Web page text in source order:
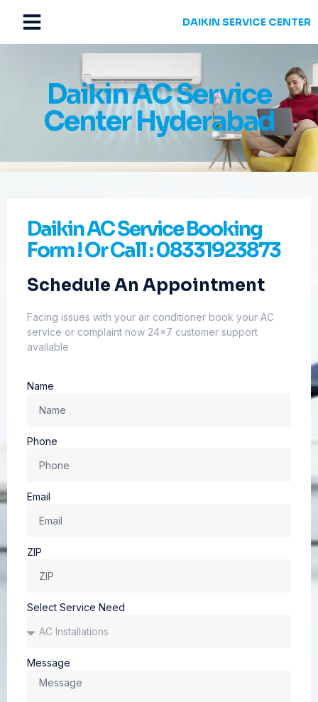
DAIKIN SERVICE CENTER
Daikin AC Service
Center Hyderabad
Daikin AC Service Booking
Form ! Or Call : 08331923873
Schedule An Appointment
Facing issues with your air conditioner book your AC
service or complaint now 24×7 customer support
available
Name
Phone
Email
ZIP
Select Service Need
Message